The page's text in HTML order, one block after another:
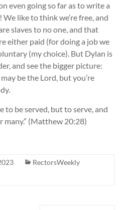
even going so far as to write a
like to think we’re free, and
slaves to no one, and that
either paid (for doing a job we
(my choice). But Dylan is
and see the bigger picture:
be the Lord, but you’re
to be served, but to serve, and
many.” (Matthew 20:28)
RectorsWeekly